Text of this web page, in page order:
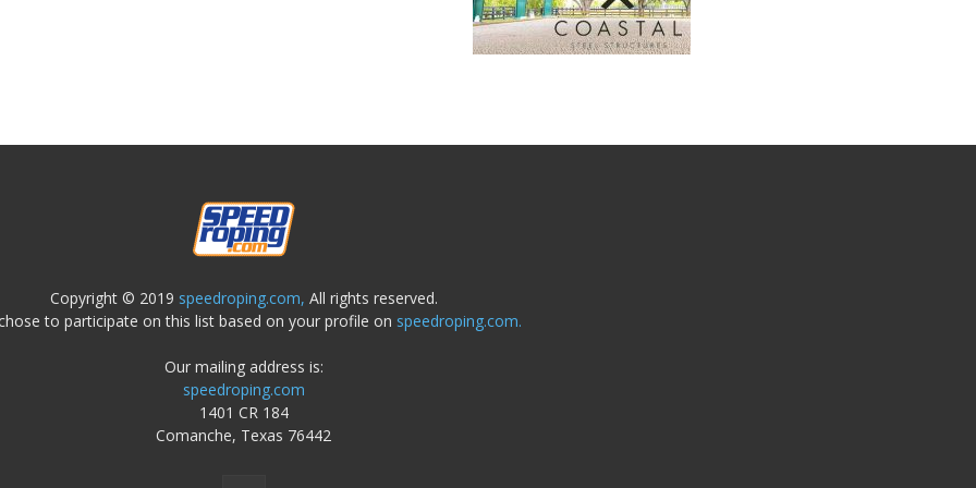
Copyright © 2019 speedroping.com, All rights reserved.
to participate on this list based on your profile on speedroping.com.
Our mailing address is:
speedroping.com
1401 CR 184
Comanche, Texas 76442